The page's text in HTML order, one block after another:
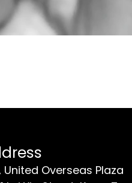
United Overseas Plaza